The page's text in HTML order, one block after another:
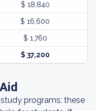
$ 18,840
$ 16,600
$ 1,760
$ 37,200
programs: these